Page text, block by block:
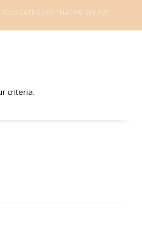
CATEGORY "HAPPN REVIEW"
criteria.